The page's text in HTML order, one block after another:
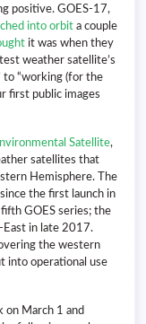
positive. GOES-17,
into orbit a couple
it was when they
weather satellite’s
to “working (for the
first public images
Satellite,
satellites that
Hemisphere. The
the first launch in
GOES series; the
East in late 2017.
the western
into operational use
on March 1 and